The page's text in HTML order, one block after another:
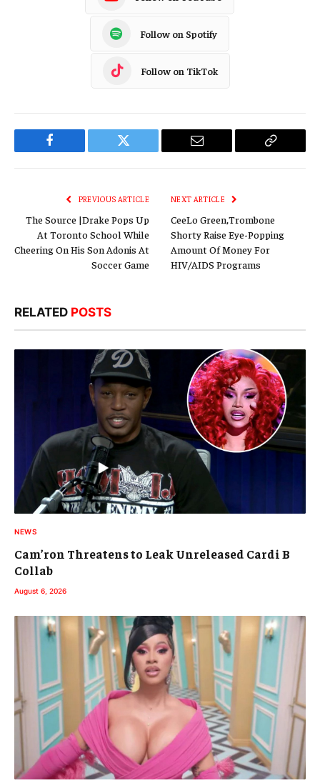
Follow on Spotify
Follow on TikTok
Facebook Twitter Email
Copy
PREVIOUS ARTICLE
The Source |Drake Pops Up
At Toronto School While
Cheering On His Son Adonis At
Soccer Game
NEXT ARTICLE
CeeLo Green,Trombone
Shorty Raise Eye-Popping
Amount Of Money For
HIV/AIDS Programs
RELATED POSTS
NEWS
Cam’ron Threatens to Leak Unreleased Cardi B
Collab
August 6, 2026